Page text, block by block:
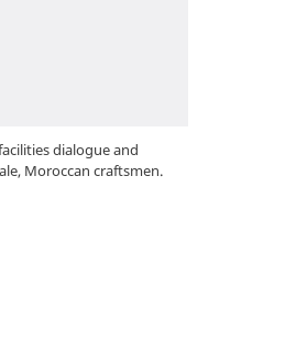
dialogue and
Moroccan craftsmen.